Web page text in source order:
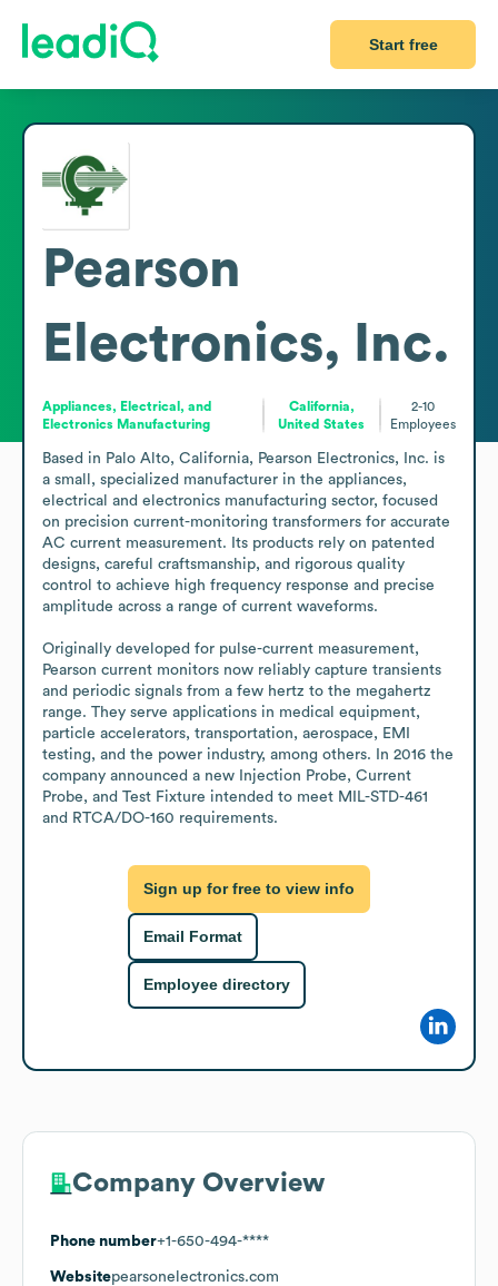
Start free
Pearson
Electronics, Inc.
Appliances, Electrical, and
Electronics Manufacturing
California,
United States
2-10
Employees
Based in Palo Alto, California, Pearson Electronics, Inc. is
a small, specialized manufacturer in the appliances,
electrical and electronics manufacturing sector, focused
on precision current-monitoring transformers for accurate
AC current measurement. Its products rely on patented
designs, careful craftsmanship, and rigorous quality
control to achieve high frequency response and precise
amplitude across a range of current waveforms.
Originally developed for pulse-current measurement,
Pearson current monitors now reliably capture transients
and periodic signals from a few hertz to the megahertz
range. They serve applications in medical equipment,
particle accelerators, transportation, aerospace, EMI
testing, and the power industry, among others. In 2016 the
company announced a new Injection Probe, Current
Probe, and Test Fixture intended to meet MIL-STD-461
and RTCA/DO-160 requirements.
Sign up for free to view info
Email Format
Employee directory
Company Overview
Phone number+1-650-494-****
Websitepearsonelectronics.com